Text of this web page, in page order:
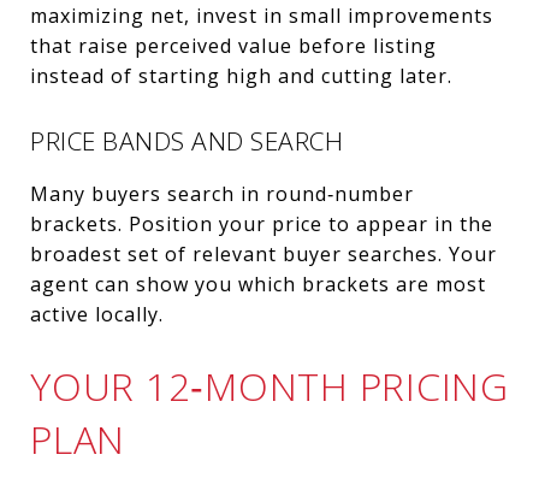
maximizing net, invest in small improvements
that raise perceived value before listing
instead of starting high and cutting later.
PRICE BANDS AND SEARCH
Many buyers search in round‑number
brackets. Position your price to appear in the
broadest set of relevant buyer searches. Your
agent can show you which brackets are most
active locally.
YOUR 12‑MONTH PRICING
PLAN